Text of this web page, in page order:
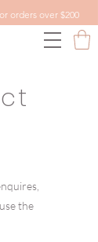
orders over $200
the